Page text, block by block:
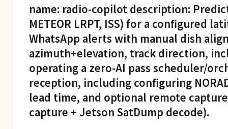
name: radio-copilot description:
METEOR LRPT, ISS) for a configured
WhatsApp alerts with manual dish
azimuth+elevation, track direction,
operating a zero-AI pass scheduler/
reception, including configuring
lead time, and optional remote
capture + Jetson SatDump decode).